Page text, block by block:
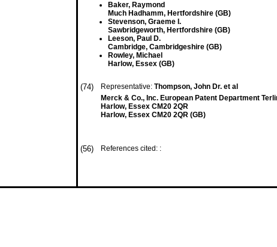
Baker, Raymond
Much Hadhamm, Hertfordshire (GB)
Stevenson, Graeme I.
Sawbridgeworth, Hertfordshire (GB)
Leeson, Paul D.
Cambridge, Cambridgeshire (GB)
Rowley, Michael
Harlow, Essex (GB)
(74) Representative: Thompson, John Dr. et al
Merck & Co., Inc. European Patent Department
Harlow, Essex CM20 2QR
Harlow, Essex CM20 2QR (GB)
(56) References cited: :